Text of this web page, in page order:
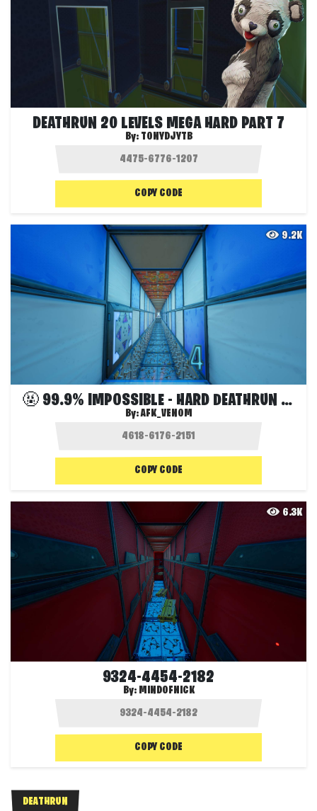
DEATHRUN 20 LEVELS MEGA HARD PART 7
By: TONYDJYTB
COPY CODE
9.2K
🤬 99.9% IMPOSSIBLE - HARD DEATHRUN 🔥
By:AFK_VENOM
COPY CODE
6.3K
9324-4454-2182
By: MINDOFNICK
COPY CODE
DEATHRUN